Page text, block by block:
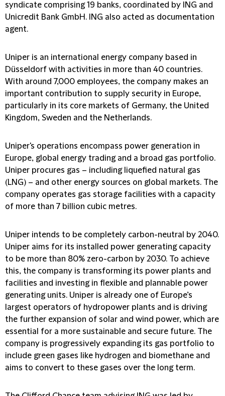
syndicate comprising 19 banks, coordinated by ING and
Unicredit Bank GmbH. ING also acted as documentation
agent.
Uniper is an international energy company based in
Düsseldorf with activities in more than 40 countries.
With around 7,000 employees, the company makes an
important contribution to supply security in Europe,
particularly in its core markets of Germany, the United
Kingdom, Sweden and the Netherlands.
Uniper's operations encompass power generation in
Europe, global energy trading and a broad gas portfolio.
Uniper procures gas – including liquefied natural gas
(LNG) – and other energy sources on global markets. The
company operates gas storage facilities with a capacity
of more than 7 billion cubic metres.
Uniper intends to be completely carbon-neutral by 2040.
Uniper aims for its installed power generating capacity
to be more than 80% zero-carbon by 2030. To achieve
this, the company is transforming its power plants and
facilities and investing in flexible and plannable power
generating units. Uniper is already one of Europe’s
largest operators of hydropower plants and is driving
the further expansion of solar and wind power, which are
essential for a more sustainable and secure future. The
company is progressively expanding its gas portfolio to
include green gases like hydrogen and biomethane and
aims to convert to these gases over the long term.